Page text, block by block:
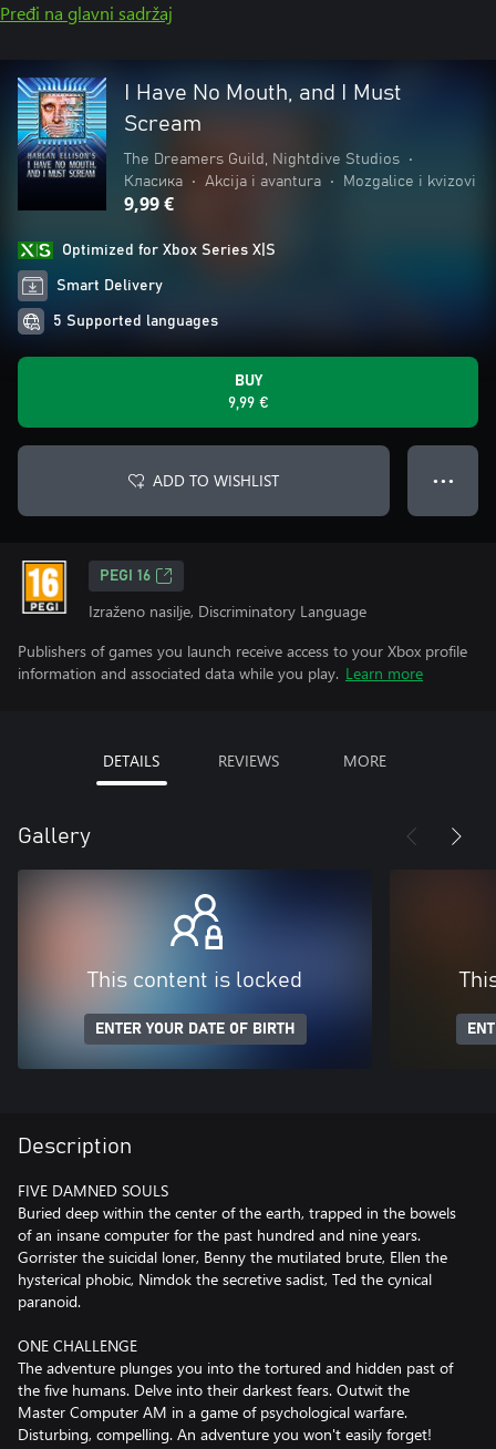
Pređi na glavni sadržaj
I Have No Mouth, and I Must
Scream
The Dreamers Guild, Nightdive Studios
•
Класика
• Akcija i avantura • Mozgalice i kvizovi
9,99 €
Optimized for Xbox Series X|S
Smart Delivery
5 Supported languages
BUY
9,99 €
ADD TO WISHLIST ● ● ●
PEGI 16
Izraženo nasilje, Discriminatory Language
Publishers of games you launch receive access to your Xbox profile
information and associated data while you play. Learn more
DETAILS REVIEWS MORE
Gallery
This content is locked
ENTER YOUR DATE OF BIRTH
Description
FIVE DAMNED SOULS
Buried deep within the center of the earth, trapped in the bowels
of an insane computer for the past hundred and nine years.
Gorrister the suicidal loner, Benny the mutilated brute, Ellen the
hysterical phobic, Nimdok the secretive sadist, Ted the cynical
paranoid.
ONE CHALLENGE
The adventure plunges you into the tortured and hidden past of
the five humans. Delve into their darkest fears. Outwit the
Master Computer AM in a game of psychological warfare.
Disturbing, compelling. An adventure you won't easily forget!